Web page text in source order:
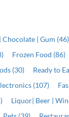
Chocolate | Gum (46)
Frozen Food (86)
(30) Ready to
(107)
Liquor| Beer |